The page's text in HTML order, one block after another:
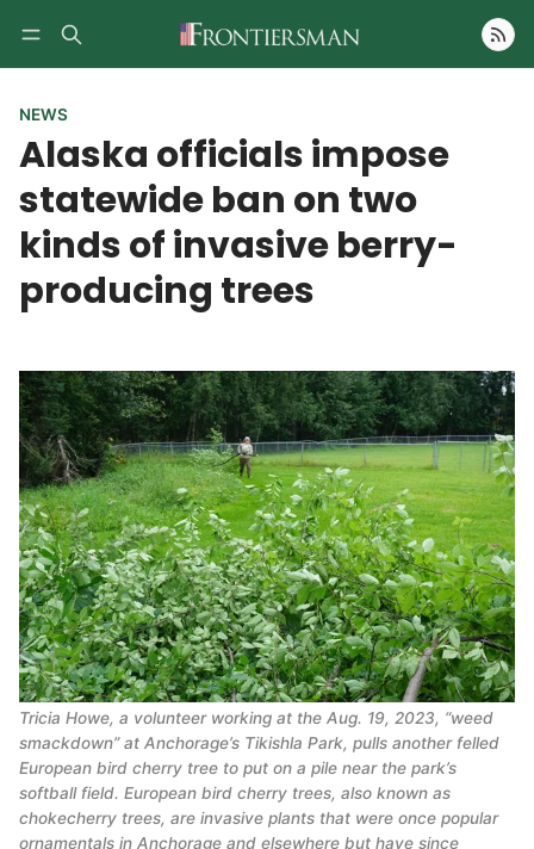
Follow
NEWS
Alaska officials impose
statewide ban on two
kinds of invasive berry-
producing trees
Tricia Howe, a volunteer working at the Aug. 19, 2023, “weed
smackdown” at Anchorage’s Tikishla Park, pulls another felled
European bird cherry tree to put on a pile near the park’s
softball field. European bird cherry trees, also known as
chokecherry trees, are invasive plants that were once popular
ornamentals in Anchorage and elsewhere but have since